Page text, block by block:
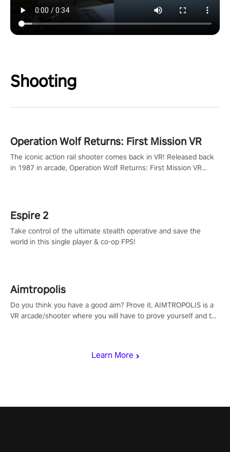
Shooting
Learn More
Operation Wolf Returns: First Mission VR
The iconic action rail shooter comes back in VR! Released back
in 1987 in arcade, Operation Wolf Returns: First Mission VR
Espire 2
Take control of the ultimate stealth operative and save the
world in this single player & co-op FPS!
Aimtropolis
Do you think you have a good aim? Prove it. AIMTROPOLIS is a
VR arcade/shooter where you will have to prove yourself and the